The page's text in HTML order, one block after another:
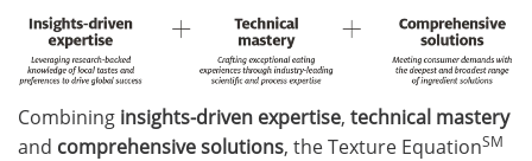
Combining insights-driven expertise, technical mastery
and comprehensive solutions, the Texture EquationSM